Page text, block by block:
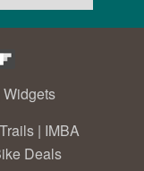
Widgets
| IMBA
Deals